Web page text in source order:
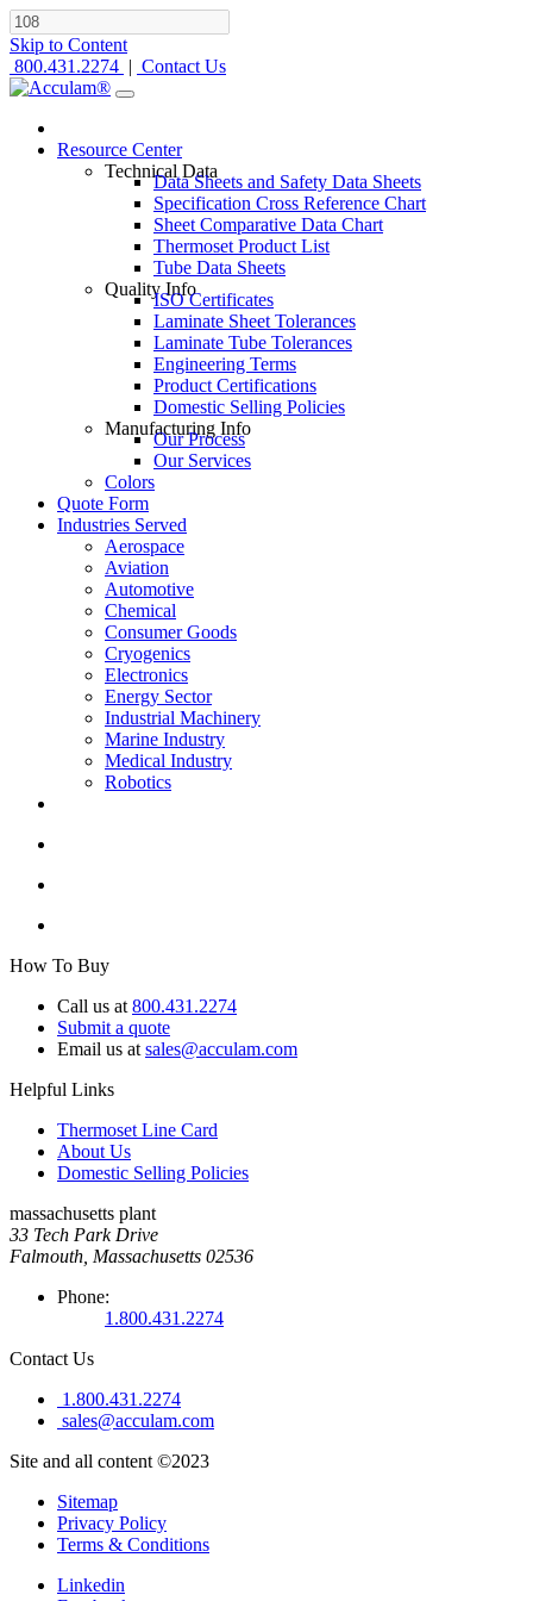
Skip to Content
800.431.2274 | Contact Us
Resource Center
Technical Data
Data Sheets and Safety Data Sheets
Specification Cross Reference Chart
Sheet Comparative Data Chart
Thermoset Product List
Tube Data Sheets
Quality Info
ISO Certificates
Laminate Sheet Tolerances
Laminate Tube Tolerances
Engineering Terms
Product Certifications
Domestic Selling Policies
Manufacturing Info
Our Process
Our Services
Colors
Quote Form
Industries Served
Aerospace
Aviation
Automotive
Chemical
Consumer Goods
Cryogenics
Electronics
Energy Sector
Industrial Machinery
Marine Industry
Medical Industry
Robotics
How To Buy
Call us at 800.431.2274
Submit a quote
Email us at sales@acculam.com
Helpful Links
Thermoset Line Card
About Us
Domestic Selling Policies
massachusetts plant
33 Tech Park Drive
Falmouth, Massachusetts 02536
Phone:
1.800.431.2274
Contact Us
1.800.431.2274
sales@acculam.com
Site and all content ©2023
Sitemap
Privacy Policy
Terms & Conditions
Linkedin